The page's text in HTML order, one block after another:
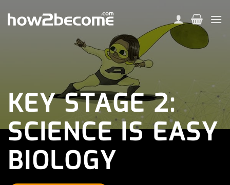
KEY STAGE 2:
SCIENCE IS EASY
BIOLOGY